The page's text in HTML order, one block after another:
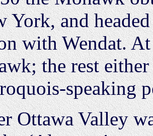
York, and
with Wendat.
the rest
speaking
Ottawa Valley